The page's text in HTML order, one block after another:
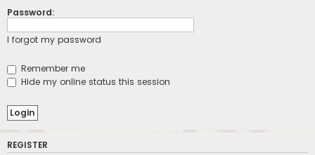
Password:
I forgot my password
Remember me
Hide my online status this session
REGISTER